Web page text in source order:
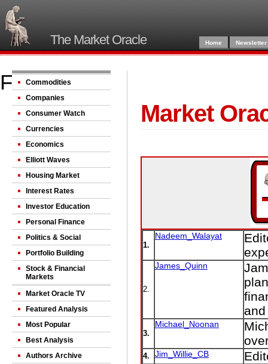
The Market Oracle Home Newsletter
FkirnCommodities
Companies
Consumer Watch
Currencies
Economics
Elliott Waves
Housing Market
Interest Rates
Investor Education
Personal Finance
Politics & Social
Portfolio Building
Stock & Financial
Markets
Market Oracle TV
Featured Analysis
Most Popular
Best Analysis
Authors Archive
Market
1.
Nadeem_Walayat
2.
James_Quinn
3.
Michael_Noonan
4. Jim_Willie_CB